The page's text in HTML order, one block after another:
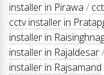
installer in Pirawa /
cctv installer in
installer in
installer in Rajaldesar/
installer in Rajsamand